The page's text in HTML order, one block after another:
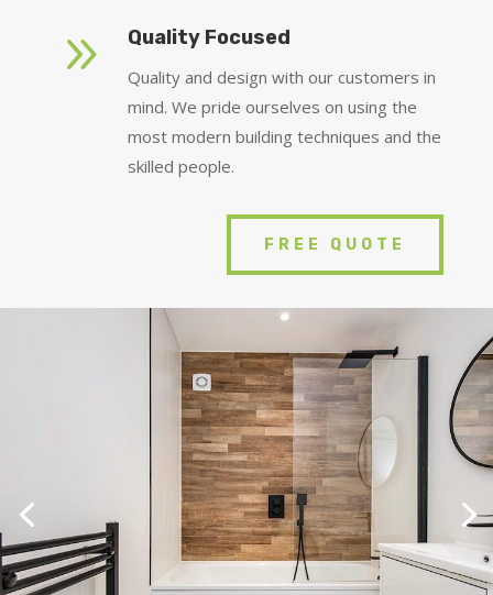
9 Quality Focused
Quality and design with our customers in
mind. We pride ourselves on using the
most modern building techniques and the
skilled people.
FREE QUOTE